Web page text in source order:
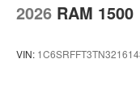
2026 RAM 1500
VIN: 1C6SRFFT3TN321614